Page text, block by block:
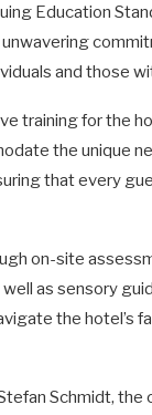
Education
and those
training for the
the unique
that every
on-site
as sensory
the hotel’s
Schmidt,